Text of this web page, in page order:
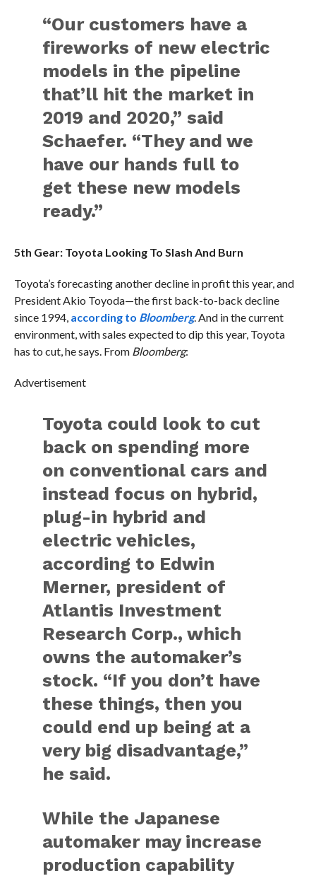
“Our customers have a
fireworks of new electric
models in the pipeline
that’ll hit the market in
2019 and 2020,” said
Schaefer. “They and we
have our hands full to
get these new models
ready.”
5th Gear: Toyota Looking To Slash And Burn
Toyota’s forecasting another decline in profit this year, and
President Akio Toyoda—the first back-to-back decline
since 1994, according to Bloomberg. And in the current
environment, with sales expected to dip this year, Toyota
has to cut, he says. FromBloomberg:
Advertisement
Toyota could look to cut
back on spending more
on conventional cars and
instead focus on hybrid,
plug-in hybrid and
electric vehicles,
according to Edwin
Merner, president of
Atlantis Investment
Research Corp., which
owns the automaker’s
stock. “If you don’t have
these things, then you
could end up being at a
very big disadvantage,”
he said.
While the Japanese
automaker may increase
production capability